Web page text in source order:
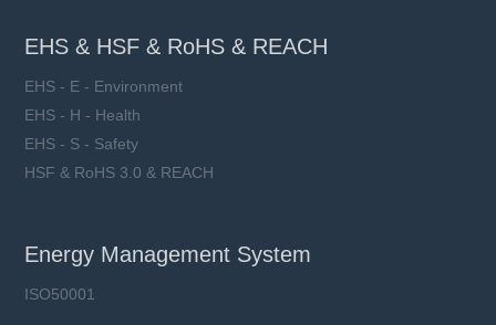
EHS & HSF & RoHS & REACH
EHS - E - Environment
EHS - H - Health
EHS - S - Safety
HSF & RoHS 3.0 & REACH
Energy Management System
ISO50001